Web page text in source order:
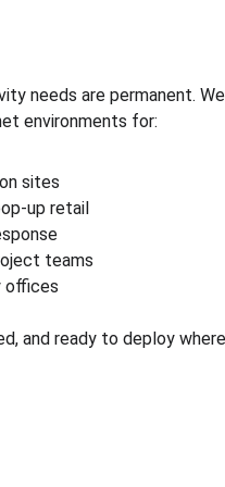
needs are permanent.
environments for:
sites
up retail
teams
offices
and ready to deploy